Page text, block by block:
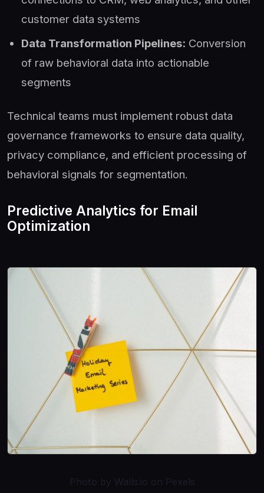
customer data systems
Data Transformation Pipelines: Conversion
of raw behavioral data into actionable
segments
Technical teams must implement robust data
governance frameworks to ensure data quality,
privacy compliance, and efficient processing of
behavioral signals for segmentation.
Predictive Analytics for Email
Optimization